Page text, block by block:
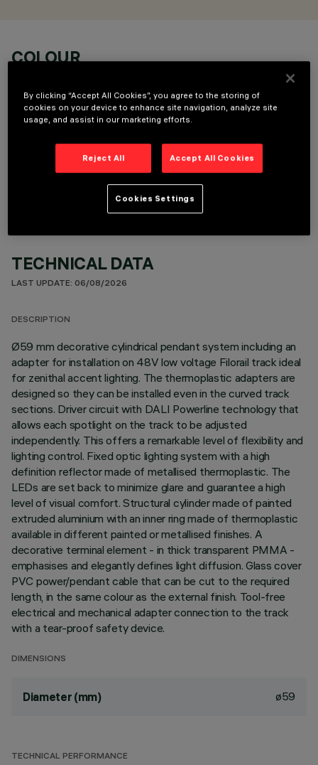
COLOUR
OPTIONAL COMPONENTS
TECHNICAL DATA
LAST UPDATE: 06/08/2026
DESCRIPTION
Ø59 mm decorative cylindrical pendant system including an
adapter for installation on 48V low voltage Filorail track ideal
for zenithal accent lighting. The thermoplastic adapters are
designed so they can be installed even in the curved track
sections. Driver circuit with DALI Powerline technology that
allows each spotlight on the track to be adjusted
independently. This offers a remarkable level of flexibility and
lighting control. Fixed optic lighting system with a high
definition reflector made of metallised thermoplastic. The
LEDs are set back to minimize glare and guarantee a high
level of visual comfort. Structural cylinder made of painted
extruded aluminium with an inner ring made of thermoplastic
available in different painted or metallised finishes. A
decorative terminal element - in thick transparent PMMA -
emphasises and elegantly defines light diffusion. Glass cover
PVC power/pendant cable that can be cut to the required
length, in the same colour as the external finish. Tool-free
electrical and mechanical adapter connection to the track
with a tear-proof safety device.
DIMENSIONS
Diameter (mm) ø59
TECHNICAL PERFORMANCE
By clicking “Accept All Cookies”, you agree to the storing of
cookies on your device to enhance site navigation, analyze site
usage, and assist in our marketing efforts.
Reject All Accept All Cookies
Cookies Settings